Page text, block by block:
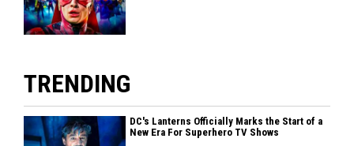
TRENDING
DC's Lanterns Officially Marks the Start of a
New Era For Superhero TV Shows